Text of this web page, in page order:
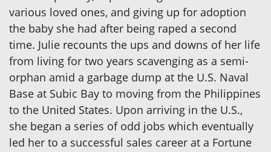
various loved ones, and giving up for adoption
the baby she had after being raped a second
time. Julie recounts the ups and downs of her life
from living for two years scavenging as a semi-
orphan amid a garbage dump at the U.S. Naval
Base at Subic Bay to moving from the Philippines
to the United States. Upon arriving in the U.S.,
she began a series of odd jobs which eventually
led her to a successful sales career at a Fortune